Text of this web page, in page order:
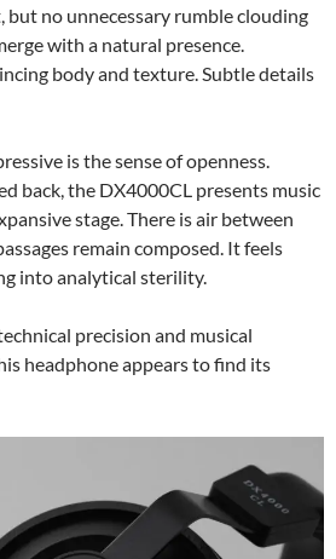
but no unnecessary rumble clouding
with a natural presence.
body and texture. Subtle details
is the sense of openness.
back, the DX4000CL presents music
stage. There is air between
remain composed. It feels
into analytical sterility.
precision and musical
headphone appears to find its